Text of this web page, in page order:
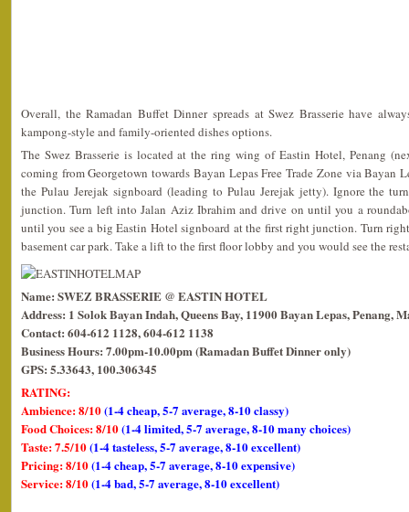
Overall, the Ramadan Buffet Dinner spreads at Swez Brasserie have
kampong-style and family-oriented dishes options.
The Swez Brasserie is located at the ring wing of Eastin Hotel, Penang
coming from Georgetown towards Bayan Lepas Free Trade Zone via Bayan
the Pulau Jerejak signboard (leading to Pulau Jerejak jetty). Ignore the
junction. Turn left into Jalan Aziz Ibrahim and drive on until you a
until you see a big Eastin Hotel signboard at the first right junction. Turn
basement car park. Take a lift to the first floor lobby and you would see the
Name: SWEZ BRASSERIE @ EASTIN HOTEL
Address: 1 Solok Bayan Indah, Queens Bay, 11900 Bayan Lepas, Penang,
Contact: 604-612 1128, 604-612 1138
Business Hours: 7.00pm-10.00pm (Ramadan Buffet Dinner only)
GPS: 5.33643, 100.306345
RATING:
Ambience: 8/10(1-4 cheap, 5-7 average, 8-10 classy)
Food Choices: 8/10(1-4 limited, 5-7 average, 8-10 many choices)
Taste: 7.5/10(1-4 tasteless, 5-7 average, 8-10 excellent)
Pricing: 8/10(1-4 cheap, 5-7 average, 8-10 expensive)
Service: 8/10(1-4 bad, 5-7 average, 8-10 excellent)